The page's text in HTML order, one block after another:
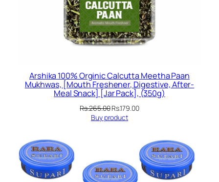
Arshika 100% Orginic Calcutta Meetha Paan
Mukhwas, [Mouth Freshener, Digestive, After-
Meal Snack] [Jar Pack], (350g)
Rs.265.00Original
price
Rs.179.00Current
Buy product